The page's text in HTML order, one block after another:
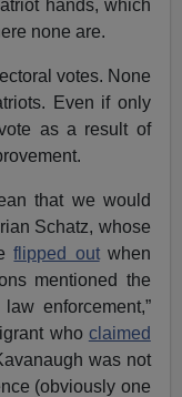
hands, which
none are.
votes. None
Even if only
as a result of
that we would
Schatz, whose
flipped outwhen
mentioned the
enforcement,”
who claimed
was not
(obviously one